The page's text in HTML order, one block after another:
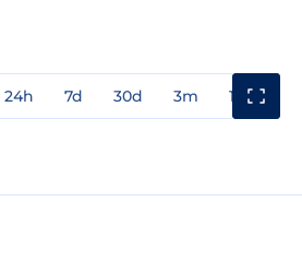
24h 7d 30d 3m 1y